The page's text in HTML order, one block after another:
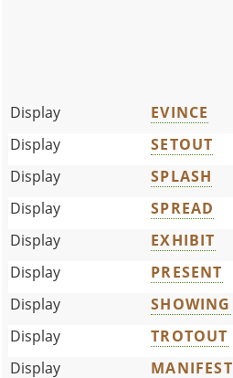
Display EVINCE
Display
SETOUT
Display
SPLASH
Display
SPREAD
Display
EXHIBIT
Display
PRESENT
Display
SHOWING
Display
TROTOUT
Display
MANIFEST